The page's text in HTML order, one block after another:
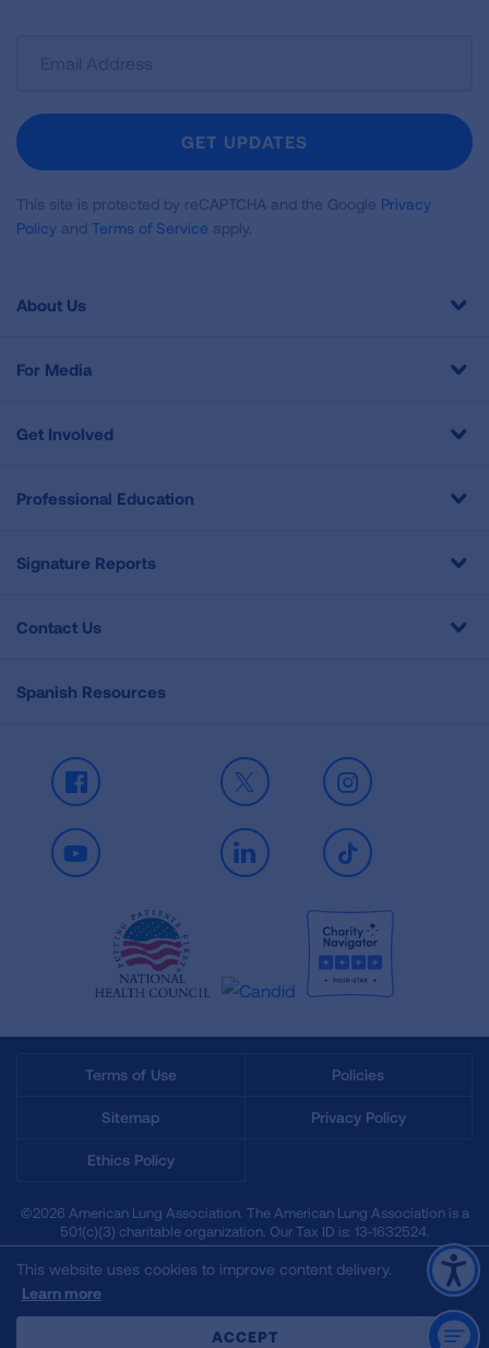
Newsletter
GET UPDATES
This site is protected by reCAPTCHA and the Google Privacy
Policy and Terms of Service apply.
About Us
For Media
Get Involved
Professional Education
Signature Reports
Contact Us
Spanish Resources
Facebook X Instagram
Youtube LinkedIn TikTok
Terms of Use Policies
Sitemap Privacy Policy
Ethics Policy
©2026 American Lung Association. The American Lung Association is a
501(c)(3) charitable organization. Our Tax ID is: 13‑1632524.
This website uses cookies to improve content delivery.
Learn more